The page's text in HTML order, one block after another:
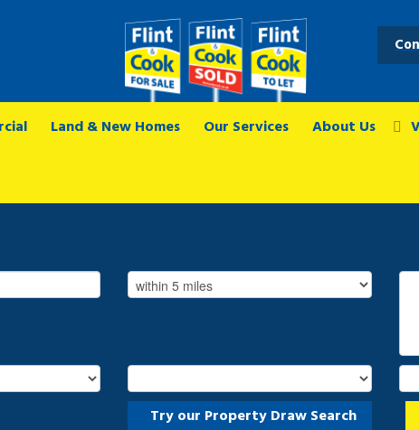
Land & New Homes Our Services About Us
Try our Property Draw Search